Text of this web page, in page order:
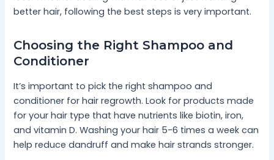
better hair, following the best steps is very important.
Choosing the Right Shampoo and
Conditioner
It’s important to pick the right shampoo and
conditioner for hair regrowth. Look for products made
for your hair type that have nutrients like biotin, iron,
and vitamin D. Washing your hair 5-6 times a week can
help reduce dandruff and make hair strands stronger.